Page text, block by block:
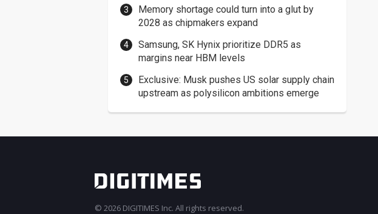
Memory shortage could turn into a glut by
2028 as chipmakers expand
Samsung, SK Hynix prioritize DDR5 as
margins near HBM levels
Exclusive: Musk pushes US solar supply chain
upstream as polysilicon ambitions emerge
© 2026 DIGITIMES Inc. All rights reserved.